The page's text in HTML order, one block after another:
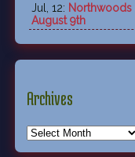
Jul, 12: Northwoods
August 9th
Archives